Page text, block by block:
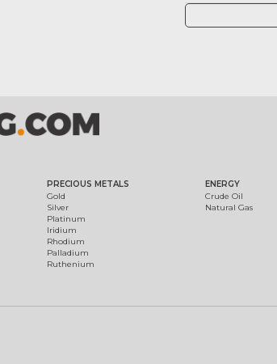
PRECIOUS METALS
Gold
Silver
Platinum
Iridium
Rhodium
Palladium
Ruthenium
ENERGY
Crude Oil
Natural Gas